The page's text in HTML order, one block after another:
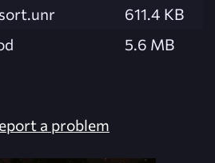
611.4 KB
5.6 MB
a problem